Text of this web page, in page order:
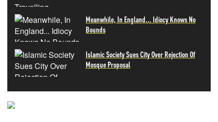
Meanwhile, In England... Idiocy Knows No
Bounds
Islamic Society Sues City Over Rejection Of
Mosque Proposal